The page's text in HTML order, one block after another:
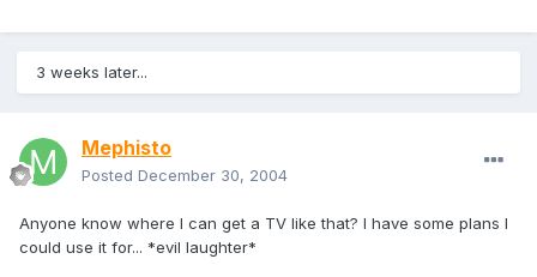
3 weeks later...
Mephisto
Posted December 30, 2004
Anyone know where I can get a TV like that? I have some plans I
could use it for... *evil laughter*